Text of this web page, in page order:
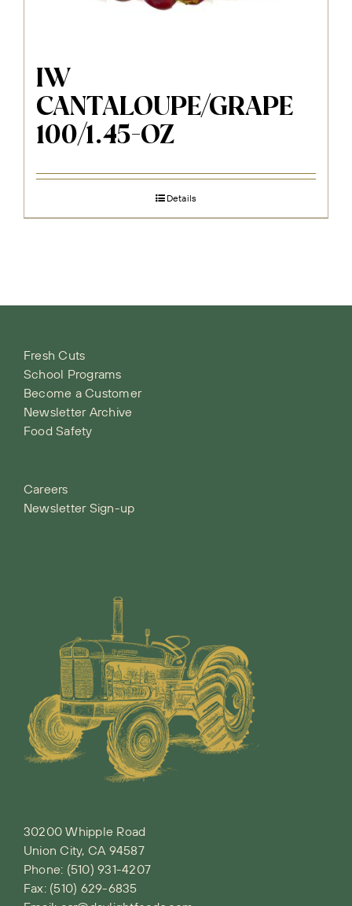
IW
CANTALOUPE/GRAPE
100/1.45-OZ
Details
Fresh Cuts
School Programs
Become a Customer
Newsletter Archive
Food Safety
Careers
Newsletter Sign-up
30200 Whipple Road
Union City, CA 94587
Phone: (510) 931-4207
Fax: (510) 629-6835